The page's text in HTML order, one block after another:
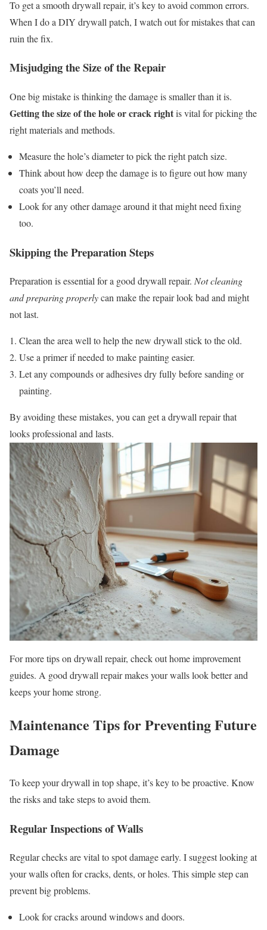
To get a smooth drywall repair, it’s key to avoid common errors.
When I do a DIY drywall patch, I watch out for mistakes that can
ruin the fix.
Misjudging the Size of the Repair
One big mistake is thinking the damage is smaller than it is.
Getting the size of the hole or crack rightis vital for picking the
right materials and methods.
Measure the hole’s diameter to pick the right patch size.
Think about how deep the damage is to figure out how many
coats you’ll need.
Look for any other damage around it that might need fixing
too.
Skipping the Preparation Steps
Preparation is essential for a good drywall repair. Not cleaning
and preparing properlycan make the repair look bad and might
not last.
Clean the area well to help the new drywall stick to the old.
Use a primer if needed to make painting easier.
Let any compounds or adhesives dry fully before sanding or
painting.
By avoiding these mistakes, you can get a drywall repair that
looks professional and lasts.
For more tips on drywall repair, check out home improvement
guides. A good drywall repair makes your walls look better and
keeps your home strong.
Maintenance Tips for Preventing Future
Damage
To keep your drywall in top shape, it’s key to be proactive. Know
the risks and take steps to avoid them.
Regular Inspections of Walls
Regular checks are vital to spot damage early. I suggest looking at
your walls often for cracks, dents, or holes. This simple step can
prevent big problems.
Look for cracks around windows and doors.